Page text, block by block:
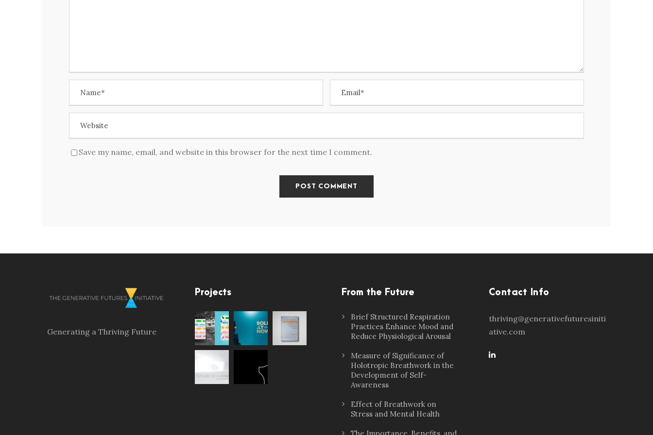
Save my name, email, and website in this browser for the next time I comment.
Generating a Thriving Future
Projects From the Future
Brief Structured Respiration
Practices Enhance Mood and
Reduce Physiological Arousal
Measure of Significance of
Holotropic Breathwork in the
Development of Self-
Awareness
Effect of Breathwork on
Stress and Mental Health
Contact Info
thriving@generativefuturesiniti
ative.com